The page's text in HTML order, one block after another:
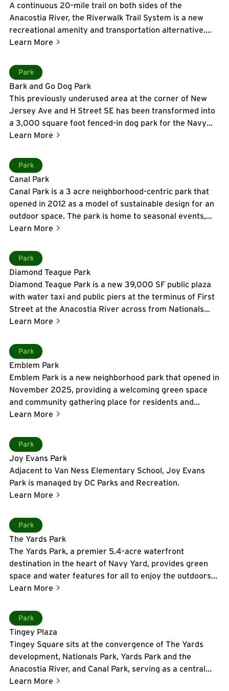
round programming including a free Friday Night
Concert Series in the summer, fitness classes, festivals,
and community events, making it a vibrant gathering
place for residents, workers, and visitors alike.
A continuous 20-mile trail on both sides of the
Anacostia River, the Riverwalk Trail System is a new
recreational amenity and transportation alternative.
The 10-12 foot wide trail is designed for a wide range of
and also provides seating, system maps, bike racks, and
interactive maps. To date, 12 of the ultimate 20 miles of
the Riverwalk Trail are open and heavily used.
Learn More
Park
Bark and Go Dog Park
This previously underused area at the corner of New
Jersey Ave and H Street SE has been transformed into
a 3,000 square foot fenced-in dog park for the Navy
Yard neighborhood. While your pets play around the
the views of “Shidahiku”, the new Anthony Howe kinetic
sculpture that has been installed.
Learn More
Learn More
Park
Canal Park
Canal Park is a 3 acre neighborhood-centric park that
opened in 2012 as a model of sustainable design for an
outdoor space. The park is home to seasonal events,
dancing fountains in the warmer months, and ice skating
Learn More
Learn More
Park
Diamond Teague Park
Diamond Teague Park is a new 39,000 SF public plaza
with water taxi and public piers at the terminus of First
Street at the Anacostia River across from Nationals
Park.
Learn More
Learn More
Park
Emblem Park
Emblem Park is a new neighborhood park that opened in
November 2025, providing a welcoming green space
and community gathering place for residents and
visitors alike.
Learn More
Learn More
Park
Joy Evans Park
Adjacent to Van Ness Elementary School, Joy Evans
Park is managed by DC Parks and Recreation.
Learn More
Learn More
Park
The Yards Park
The Yards Park, a premier 5.4-acre waterfront
destination in the heart of Navy Yard, provides green
space and water features for all to enjoy the outdoors
along the Anacostia River. Designed by landscape
award-winning park is built as a series of outdoor
"rooms" featuring the Dancing Fountains with playful
water jets and color-changing lights, the Canal Basin
and Waterwall that pay homage to the historic canal
that once connected the river to the U.S. Capitol, and a
sculptural pedestrian bridge linking the Great Lawn to
the Overlook. Visitors can stroll the quarter-mile
Learn More
Learn More
Park
Tingey Plaza
Tingey Square sits at the convergence of The Yards
development, Nationals Park, Yards Park and the
Anacostia River, and Canal Park, serving as a central
node for pedestrian activity and neighborhood
Learn More
Learn More